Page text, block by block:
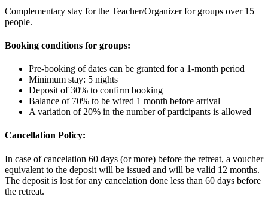
Complementary stay for the Teacher/Organizer for groups over 15
people.
Booking conditions for groups:
Pre-booking of dates can be granted for a 1-month period
Minimum stay: 5 nights
Deposit of 30% to confirm booking
Balance of 70% to be wired 1 month before arrival
A variation of 20% in the number of participants is allowed
Cancellation Policy:
In case of cancelation 60 days (or more) before the retreat, a voucher
equivalent to the deposit will be issued and will be valid 12 months.
The deposit is lost for any cancelation done less than 60 days before
the retreat.